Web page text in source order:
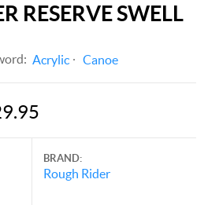
RESERVE SWELL
Acrylic Canoe
BRAND:
Rough Rider